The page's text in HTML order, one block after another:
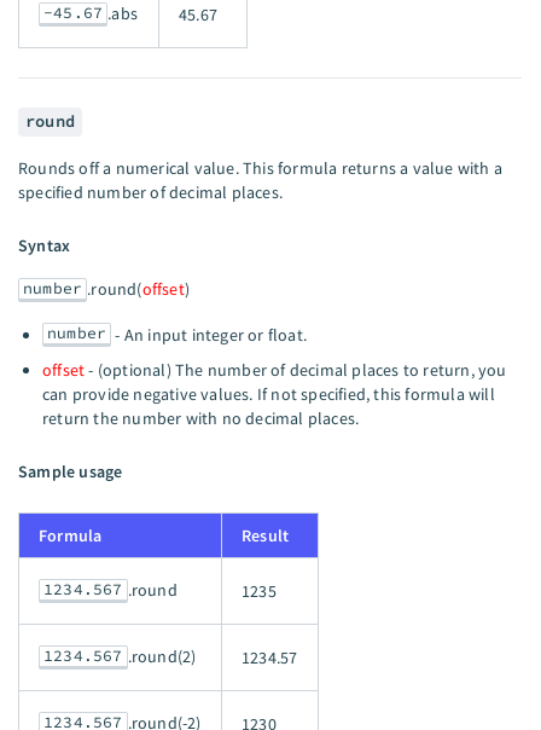
-45.67 .abs 45.67
round
Rounds off a numerical value. This formula returns a value with a
specified number of decimal places.
Syntax
number .round(offset)
number - An input integer or float.
offset- (optional) The number of decimal places to return, you
can provide negative values. If not specified, this formula will
return the number with no decimal places.
Sample usage
Formula Result
1234.567 .round 1235
1234.567 .round(2) 1234.57
1234.567 .round(-2) 1230